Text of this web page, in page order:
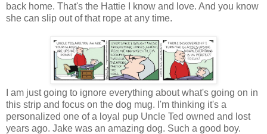
back home. That's the Hattie I know and love. And you know
she can slip out of that rope at any time.
I am just going to ignore everything about what's going on in
this strip and focus on the dog mug. I'm thinking it's a
personalized one of a loyal pup Uncle Ted owned and lost
years ago. Jake was an amazing dog. Such a good boy.